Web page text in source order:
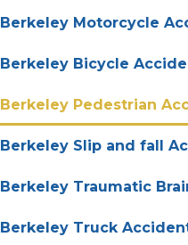
Berkeley Motorcycle
Berkeley Bicycle
Berkeley Pedestrian
Berkeley Slip and fall
Berkeley Traumatic
Berkeley Truck